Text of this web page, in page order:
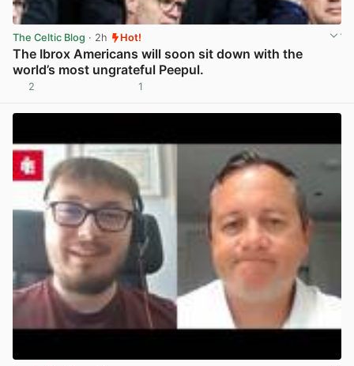
The Celtic Blog · 2h Hot!
The Ibrox Americans will soon sit down with the
world’s most ungrateful Peepul.
2 1